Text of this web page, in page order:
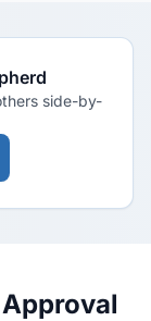
side-by-